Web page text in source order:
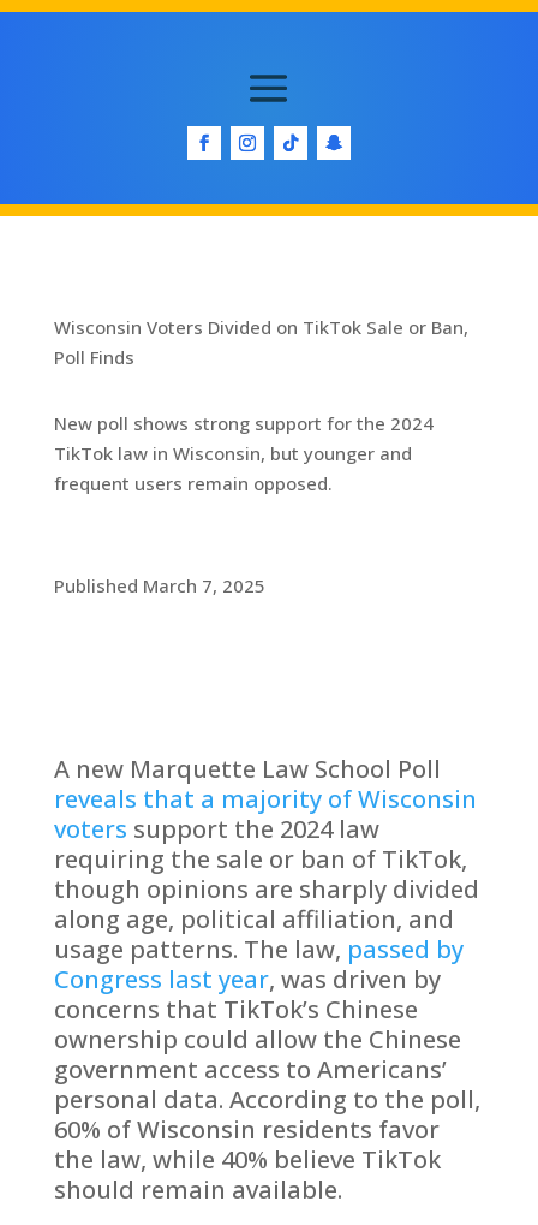
Wisconsin Voters Divided on TikTok Sale or Ban,
Poll Finds
New poll shows strong support for the 2024
TikTok law in Wisconsin, but younger and
frequent users remain opposed.
Published March 7, 2025
A new Marquette Law School Poll
reveals that a majority of Wisconsin
voters support the 2024 law
requiring the sale or ban of TikTok,
though opinions are sharply divided
along age, political affiliation, and
usage patterns. The law, passed by
Congress last year, was driven by
concerns that TikTok’s Chinese
ownership could allow the Chinese
government access to Americans’
personal data. According to the poll,
60% of Wisconsin residents favor
the law, while 40% believe TikTok
should remain available.